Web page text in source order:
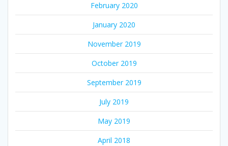
February 2020
January 2020
November 2019
October 2019
September 2019
July 2019
May 2019
April 2018